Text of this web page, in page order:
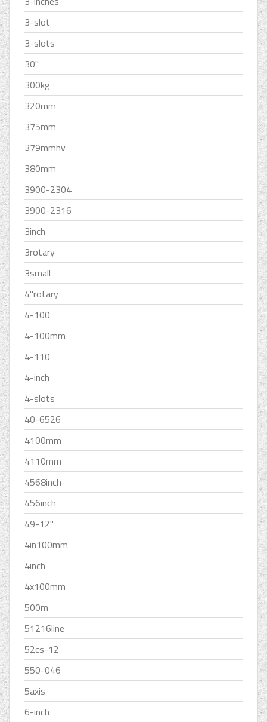
3-slot
3-slots
30''
300kg
320mm
375mm
379mmhv
380mm
3900-2304
3900-2316
3inch
3rotary
3small
4''rotary
4-100
4-100mm
4-110
4-inch
4-slots
40-6526
4100mm
4110mm
4568inch
456inch
49-12''
4in100mm
4inch
4x100mm
500m
51216line
52cs-12
550-046
5axis
6-inch